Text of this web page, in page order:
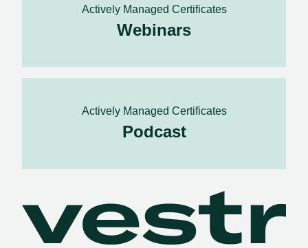
Actively Managed Certificates
Webinars
Actively Managed Certificates
Podcast